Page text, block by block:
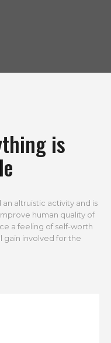
is
altruistic activity and is
human quality of
a feeling of self-worth
gain involved for the